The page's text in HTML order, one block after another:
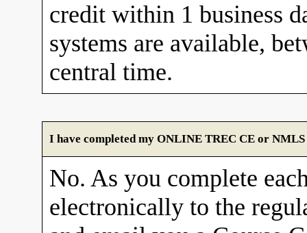
credit within 1 business
systems are available,
central time.
I have completed my ONLINE TREC CE or
No. As you complete
electronically to the